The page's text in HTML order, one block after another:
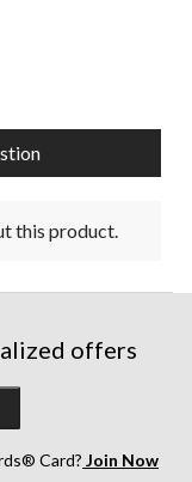
product.
this product.
offers
Card? Join Now